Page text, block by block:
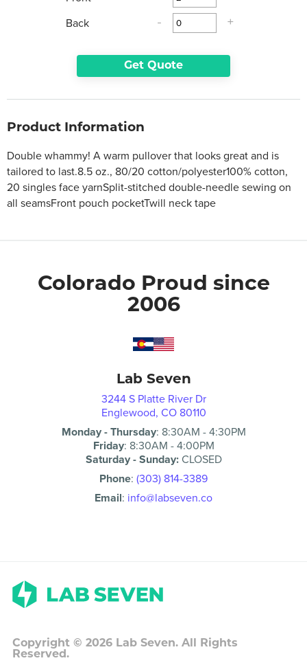
Back - +
Get Quote
Product Information
Double whammy! A warm pullover that looks great and is
tailored to last.8.5 oz., 80/20 cotton/polyester100% cotton,
20 singles face yarnSplit-stitched double-needle sewing on
all seamsFront pouch pocketTwill neck tape
Colorado Proud since
2006
Lab Seven
3244 S Platte River Dr
Englewood, CO 80110
Monday - Thursday: 8:30AM -4:30PM
Friday: 8:30AM -4:00PM
Saturday - Sunday:CLOSED
Phone: (303) 814-3389
Email: info@labseven.co
Copyright ©2026 Lab Seven. All Rights
Reserved.